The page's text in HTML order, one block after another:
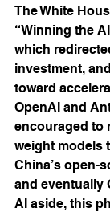
The White
“Winning the
which
investment,
toward
OpenAI and
encouraged to
weight models
China’s open-
and eventually
AI aside, this